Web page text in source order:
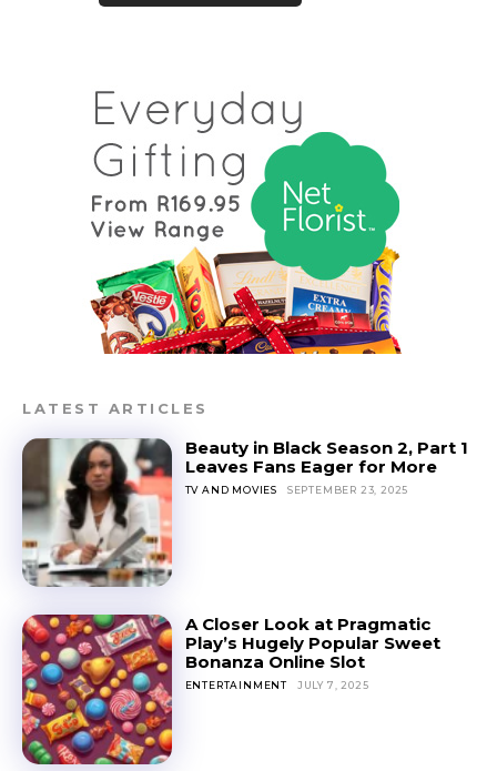
LATEST ARTICLES
Beauty in Black Season 2, Part 1
Leaves Fans Eager for More
TV AND MOVIES SEPTEMBER 23, 2025
A Closer Look at Pragmatic
Play’s Hugely Popular Sweet
Bonanza Online Slot
ENTERTAINMENT JULY 7, 2025